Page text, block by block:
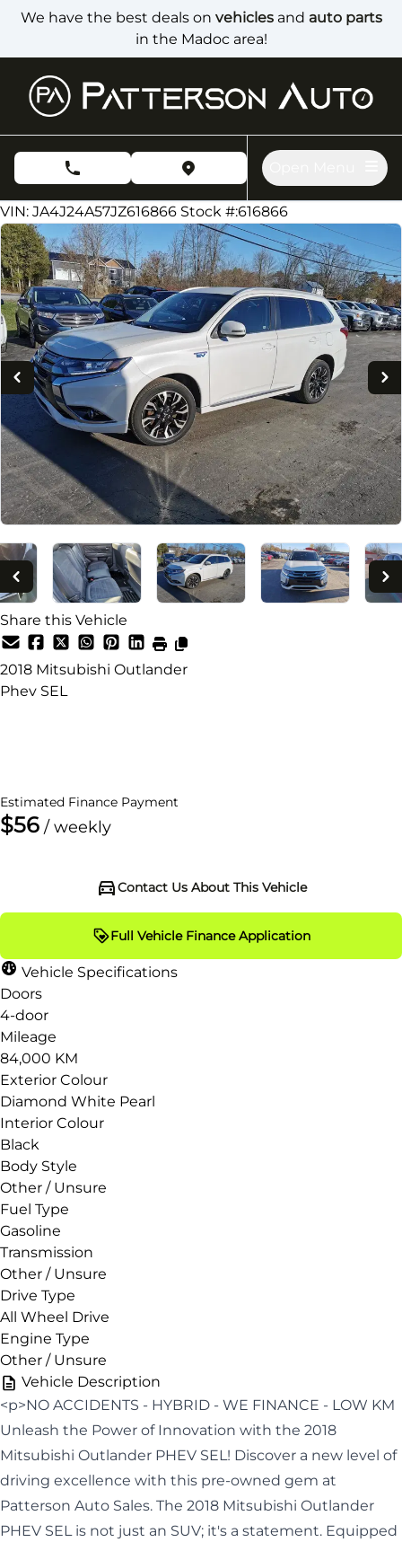
Skip to Menu
Skip to Content
Skip to Footer
We have the best deals on vehiclesand auto parts
in the Madoc area!
phone call buttonview map button
84000
KMT
VIN: JA4J24A57JZ616866 Stock #:616866
Share this Vehicle
2018 Mitsubishi Outlander
Phev SEL
Estimated Finance Payment
$56 / weekly
Contact Us About This Vehicle
Full Vehicle Finance Application
Vehicle Specifications
Doors
4-door
Mileage
84,000 KM
Exterior Colour
Diamond White Pearl
Interior Colour
Black
Body Style
Other / Unsure
Fuel Type
Gasoline
Transmission
Other / Unsure
Drive Type
All Wheel Drive
Engine Type
Other / Unsure
Vehicle Description
<p>NO ACCIDENTS - HYBRID - WE FINANCE - LOW KM
Unleash the Power of Innovation with the 2018
Mitsubishi Outlander PHEV SEL! Discover a new level of
driving excellence with this pre-owned gem at
Patterson Auto Sales. The 2018 Mitsubishi Outlander
PHEV SEL is not just an SUV; it's a statement. Equipped